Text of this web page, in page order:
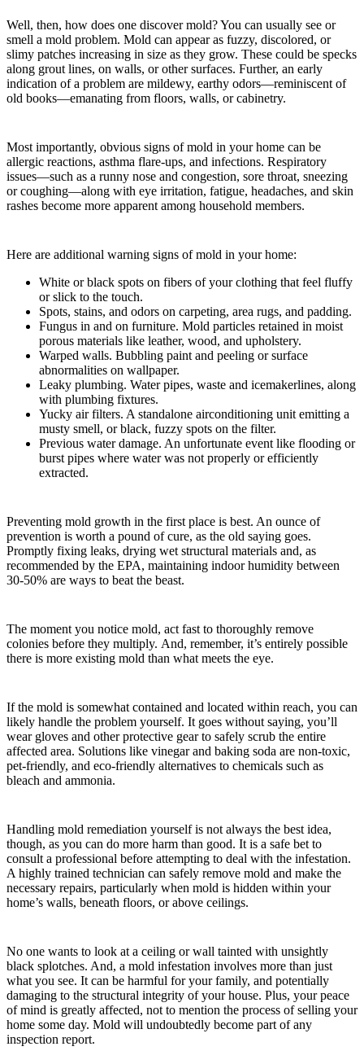
Well, then, how does one discover mold? You can usually see or
smell a mold problem. Mold can appear as fuzzy, discolored, or
slimy patches increasing in size as they grow. These could be specks
along grout lines, on walls, or other surfaces. Further, an early
indication of a problem are mildewy, earthy odors—reminiscent of
old books—emanating from floors, walls, or cabinetry.
Most importantly, obvious signs of mold in your home can be
allergic reactions, asthma flare-ups, and infections. Respiratory
issues—such as a runny nose and congestion, sore throat, sneezing
or coughing—along with eye irritation, fatigue, headaches, and skin
rashes become more apparent among household members.
Here are additional warning signs of mold in your home:
White or black spots on fibers of your clothing that feel fluffy
or slick to the touch.
Spots, stains, and odors on carpeting, area rugs, and padding.
Fungus in and on furniture. Mold particles retained in moist
porous materials like leather, wood, and upholstery.
Warped walls. Bubbling paint and peeling or surface
abnormalities on wallpaper.
Leaky plumbing. Water pipes, waste and icemakerlines, along
with plumbing fixtures.
Yucky air filters. A standalone airconditioning unit emitting a
musty smell, or black, fuzzy spots on the filter.
Previous water damage. An unfortunate event like flooding or
burst pipes where water was not properly or efficiently
extracted.
Preventing mold growth in the first place is best. An ounce of
prevention is worth a pound of cure, as the old saying goes.
Promptly fixing leaks, drying wet structural materials and, as
recommended by the EPA, maintaining indoor humidity between
30-50% are ways to beat the beast.
The moment you notice mold, act fast to thoroughly remove
colonies before they multiply. And, remember, it’s entirely possible
there is more existing mold than what meets the eye.
If the mold is somewhat contained and located within reach, you can
likely handle the problem yourself. It goes without saying, you’ll
wear gloves and other protective gear to safely scrub the entire
affected area. Solutions like vinegar and baking soda are non-toxic,
pet-friendly, and eco-friendly alternatives to chemicals such as
bleach and ammonia.
Handling mold remediation yourself is not always the best idea,
though, as you can do more harm than good. It is a safe bet to
consult a professional before attempting to deal with the infestation.
A highly trained technician can safely remove mold and make the
necessary repairs, particularly when mold is hidden within your
home’s walls, beneath floors, or above ceilings.
No one wants to look at a ceiling or wall tainted with unsightly
black splotches. And, a mold infestation involves more than just
what you see. It can be harmful for your family, and potentially
damaging to the structural integrity of your house. Plus, your peace
of mind is greatly affected, not to mention the process of selling your
home some day. Mold will undoubtedly become part of any
inspection report.